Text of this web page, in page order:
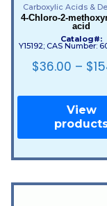
Carboxylic Acids &
4-Chloro-2-
acid
Catalog#:
Y15192; CAS Number:
$36.00 – $
View